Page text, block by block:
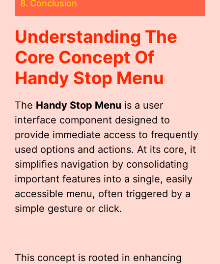
Conclusion
Understanding The
Core Concept Of
Handy Stop Menu
The Handy Stop Menu is a user
interface component designed to
provide immediate access to frequently
used options and actions. At its core, it
simplifies navigation by consolidating
important features into a single, easily
accessible menu, often triggered by a
simple gesture or click.
This concept is rooted in enhancing